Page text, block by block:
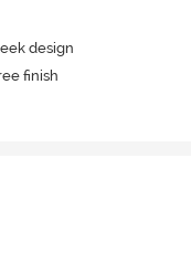
design
finish